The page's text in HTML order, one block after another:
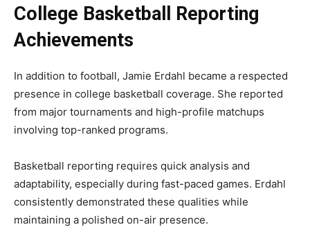
College Basketball Reporting
Achievements
In addition to football, Jamie Erdahl became a respected
presence in college basketball coverage. She reported
from major tournaments and high-profile matchups
involving top-ranked programs.
Basketball reporting requires quick analysis and
adaptability, especially during fast-paced games. Erdahl
consistently demonstrated these qualities while
maintaining a polished on-air presence.